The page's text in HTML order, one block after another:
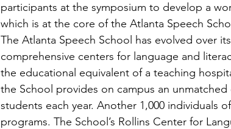
participants at the symposium to develop a
which is at the core of the Atlanta Speech
The Atlanta Speech School has evolved over
comprehensive centers for language and
the educational equivalent of a teaching
the School provides on campus an
students each year. Another 1,000 individuals
programs. The School’s Rollins Center for